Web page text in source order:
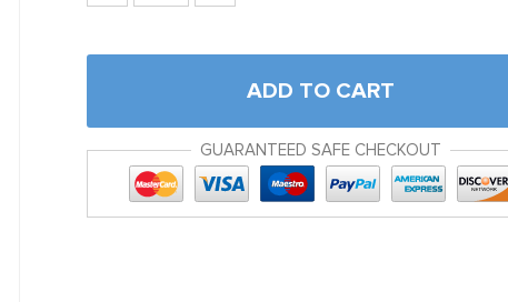
ADD TO CART
GUARANTEED SAFE CHECKOUT